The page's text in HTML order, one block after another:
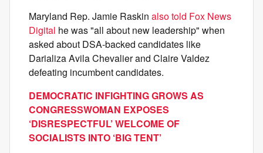
Maryland Rep. Jamie Raskin also told Fox News
Digital he was "all about new leadership" when
asked about DSA-backed candidates like
Darializa Avila Chevalier and Claire Valdez
defeating incumbent candidates.
DEMOCRATIC INFIGHTING GROWS AS
CONGRESSWOMAN EXPOSES
‘DISRESPECTFUL’ WELCOME OF
SOCIALISTS INTO ‘BIG TENT’